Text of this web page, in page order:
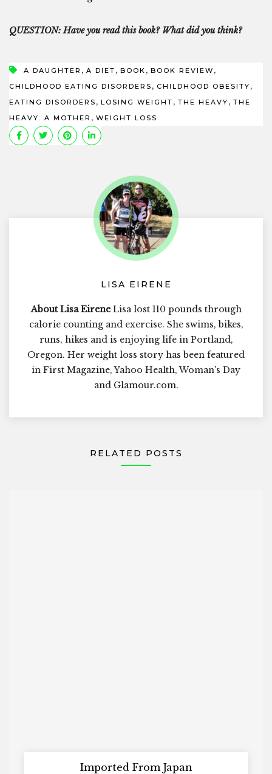
QUESTION: Have you read this book? What did you think?
A DAUGHTER , A DIET , BOOK , BOOK REVIEW ,
CHILDHOOD EATING DISORDERS , CHILDHOOD OBESITY ,
EATING DISORDERS , LOSING WEIGHT , THE HEAVY , THE
HEAVY: A MOTHER , WEIGHT LOSS
LISA EIRENE
About Lisa EireneLisa lost 110 pounds through
calorie counting and exercise. She swims, bikes,
runs, hikes and is enjoying life in Portland,
Oregon. Her weight loss story has been featured
in First Magazine, Yahoo Health, Woman's Day
and Glamour.com.
RELATED POSTS
Imported From Japan